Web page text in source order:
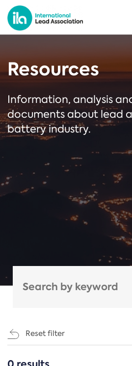
Resources
Information, analysis
documents about lead
battery industry.
Reset filter